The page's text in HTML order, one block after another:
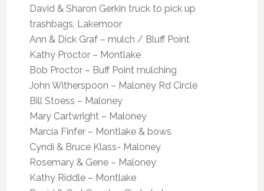
David & Sharon Gerkin truck to pick up
trashbags, Lakemoor
Ann & Dick Graf – mulch / Bluff Point
Kathy Proctor – Montlake
Bob Proctor – Buff Point mulching
John Witherspoon – Maloney Rd Circle
Bill Stoess – Maloney
Mary Cartwright – Maloney
Marcia Finfer – Montlake & bows
Cyndi & Bruce Klass- Maloney
Rosemary & Gene – Maloney
Kathy Riddle – Montlake